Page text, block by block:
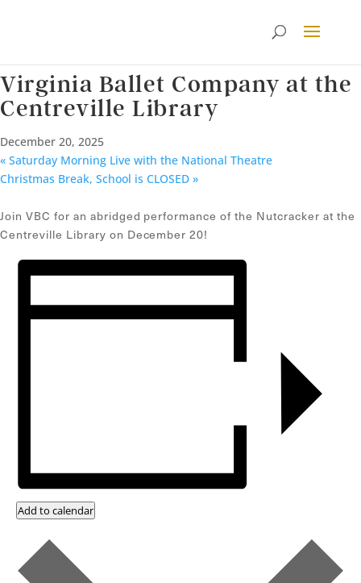
Virginia Ballet Company at the
Centreville Library
December 20, 2025
« Saturday Morning Live with the National Theatre
Christmas Break, School is CLOSED »
Join VBC for an abridged performance of the Nutcracker at the
Centreville Library on December 20!
Add to calendar